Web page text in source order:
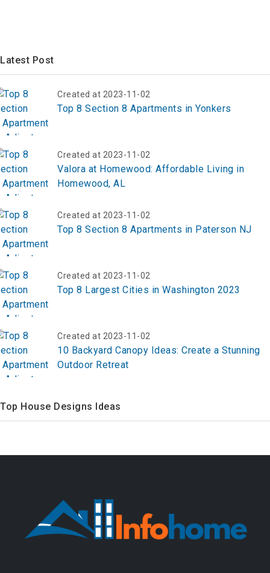
Latest Post
Created at 2023-11-02
Top 8 Section 8 Apartments in Yonkers
Created at 2023-11-02
Valora at Homewood: Affordable Living in
Homewood, AL
Created at 2023-11-02
Top 8 Section 8 Apartments in Paterson NJ
Created at 2023-11-02
Top 8 Largest Cities in Washington 2023
Created at 2023-11-02
10 Backyard Canopy Ideas: Create a Stunning
Outdoor Retreat
Top House Designs Ideas